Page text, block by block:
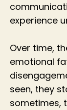
experience
Over time,
emotional
seen, they
sometimes,